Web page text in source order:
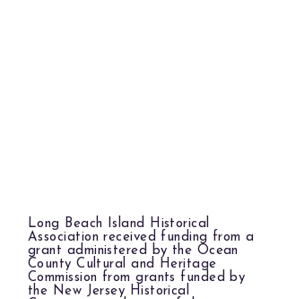
Long Beach Island Historical
Association received funding from a
grant administered by the Ocean
County Cultural and Heritage
Commission from grants funded by
the New Jersey Historical